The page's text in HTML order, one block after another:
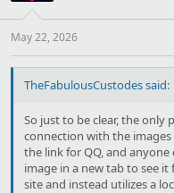
s
:
May 22, 2026
TheFabulousCustodes said:
So just to be clear, the only
connection with the
the link for QQ, and
image in a new tab to see
site and instead utilizes a